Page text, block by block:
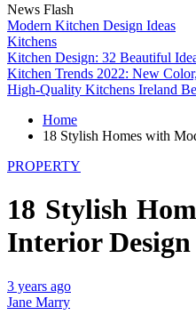
News Flash
Modern Kitchen Design Ideas
Kitchens
Kitchen Design: 32 Beautiful
Kitchen Trends 2022: New
High-Quality Kitchens Ireland
Home
18 Stylish Homes with
PROPERTY
18 Stylish
Interior Design
3 years ago
Jane Marry